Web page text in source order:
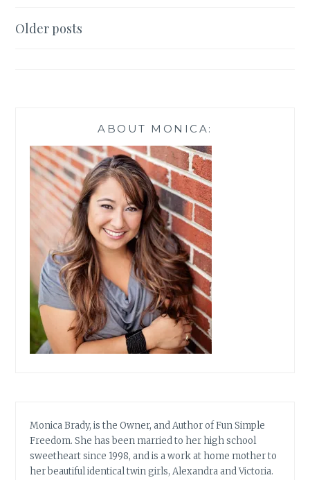
Posts
Older posts
ABOUT MONICA:
Monica Brady, is the Owner, and Author of Fun Simple
Freedom. She has been married to her high school
sweetheart since 1998, and is a work at home mother to
her beautiful identical twin girls, Alexandra and Victoria.